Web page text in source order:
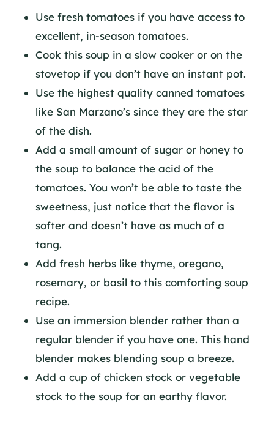
Use fresh tomatoes if you have access to
excellent, in-season tomatoes.
Cook this soup in a slow cooker or on the
stovetop if you don’t have an instant pot.
Use the highest quality canned tomatoes
like San Marzano’s since they are the star
of the dish.
Add a small amount of sugar or honey to
the soup to balance the acid of the
tomatoes. You won’t be able to taste the
sweetness, just notice that the flavor is
softer and doesn’t have as much of a
tang.
Add fresh herbs like thyme, oregano,
rosemary, or basil to this comforting soup
recipe.
Use an immersion blender rather than a
regular blender if you have one. This hand
blender makes blending soup a breeze.
Add a cup of chicken stock or vegetable
stock to the soup for an earthy flavor.